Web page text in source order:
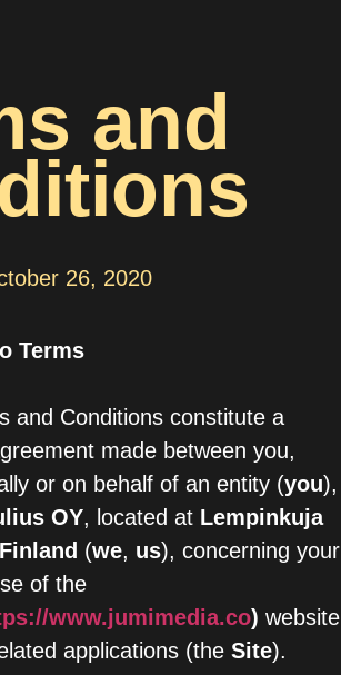
and
26, 2020
Terms
and Conditions constitute a
made between you,
or on behalf of an entity (you),
OY, located at Lempinkuja
(we, us), concerning your
of the
www.jumimedia.co) website
applications (the Site).